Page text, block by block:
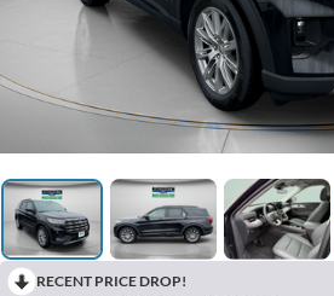
RECENT PRICE DROP!